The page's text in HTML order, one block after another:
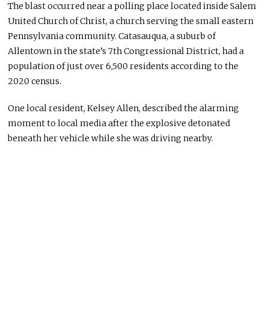
The blast occurred near a polling place located insideSalem
United Church of Christ, a church serving the small eastern
Pennsylvania community. Catasauqua, a suburb of
Allentownin the state’s 7th Congressional District, had a
population of just over 6,500 residents according to the
2020 census.
One local resident, Kelsey Allen, described the alarming
moment to local media after the explosive detonated
beneath her vehicle while she was driving nearby.